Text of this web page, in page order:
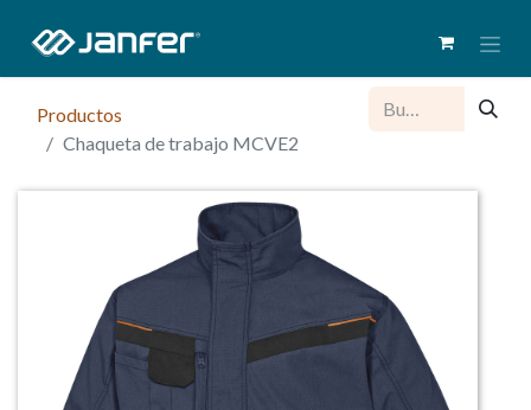
Productos
Chaqueta de trabajo MCVE2